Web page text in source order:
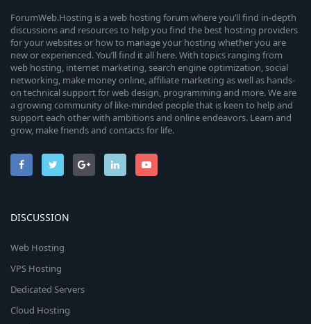
ForumWeb.Hosting is a web hosting forum where you’ll find in-depth
discussions and resources to help you find the best hosting providers
for your websites or how to manage your hosting whether you are
new or experienced. You’ll find it all here. With topics ranging from
web hosting, internet marketing, search engine optimization, social
networking, make money online, affiliate marketing as well as hands-
on technical support for web design, programming and more. We are
a growing community of like-minded people that is keen to help and
support each other with ambitions and online endeavors. Learn and
grow, make friends and contacts for life.
DISCUSSION
Web Hosting
VPS Hosting
Dedicated Servers
Cloud Hosting